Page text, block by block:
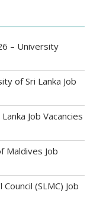
– University
of Sri Lanka Job
Job Vacancies
Maldives Job
(SLMC) Job